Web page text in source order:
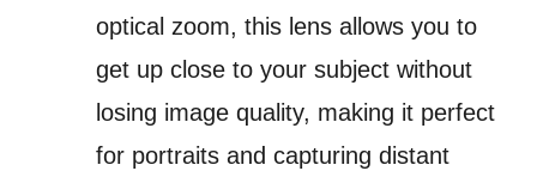
optical zoom, this lens allows you to
get up close to your subject without
losing image quality, making it perfect
for portraits and capturing distant